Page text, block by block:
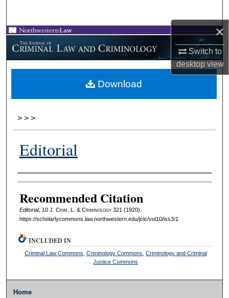
×
Switch to
desktopview
Browse Collections
My Account
About
> > >
Editorial
Authors
Recommended Citation
Editorial, 10 J. Crim . L. & Criminology321 (1920).
https://scholarlycommons.law.northwestern.edu/jclc/vol10/iss3/1
Download
INCLUDED IN
Criminal Law Commons Criminology Commons Criminology and Criminal
Justice Commons
Home